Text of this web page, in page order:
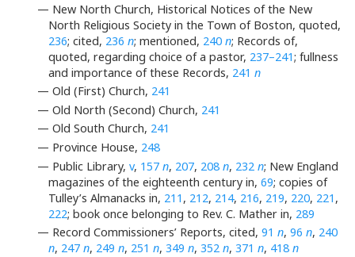
— New North Church, Historical Notices of the New
North Religious Society in the Town of Boston, quoted,
236; cited, 236n; mentioned, 240n; Records of,
quoted, regarding choice of a pastor, 237–241; fullness
and importance of these Records, 241n
— Old (First) Church, 241
— Old North (Second) Church, 241
— Old South Church, 241
— Province House, 248
— Public Library, v, 157 n, 207, 208 n, 232 n; New England
magazines of the eighteenth century in,69; copies of
Tulley’s Almanacks in, 211 , 212, 214, 216, 219, 220, 221 ,
222; book once belonging to Rev. C. Mather in, 289
— Record Commissioners’ Reports, cited, 91 n, 96 n, 240
n, 247n, 249n, 251n,349n,352n,371n, 418n